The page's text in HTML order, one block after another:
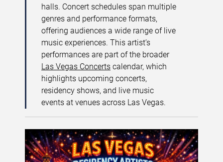
halls. Concert schedules span multiple
genres and performance formats,
offering audiences a wide range of live
music experiences. This artist’s
performances are part of the broader
Las Vegas Concerts calendar, which
highlights upcoming concerts,
residency shows, and live music
events at venues across Las Vegas.